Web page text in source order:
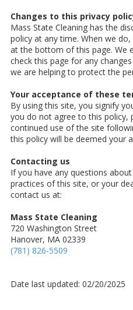
Changes to this privacy
Mass State Cleaning has the
policy at any time. When we
at the bottom of this page. We
check this page for any
we are helping to protect the
Your acceptance of these
By using this site, you signify
you do not agree to this policy,
continued use of the site
this policy will be deemed your
Contacting us
If you have any questions
practices of this site, or your
contact us at:
Mass State Cleaning
720 Washington Street
Hanover, MA 02339
(781) 826-5509
Date last updated: 02/20/2025